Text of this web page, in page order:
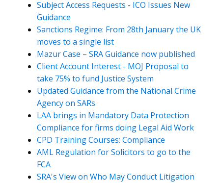
Subject Access Requests - ICO Issues New
Guidance
Sanctions Regime: From 28th January the UK
moves to a single list
Mazur Case – SRA Guidance now published
Client Account Interest - MOJ Proposal to
take 75% to fund Justice System
Updated Guidance from the National Crime
Agency on SARs
LAA brings in Mandatory Data Protection
Compliance for firms doing Legal Aid Work
CPD Training Courses: Compliance
AML Regulation for Solicitors to go to the
FCA
SRA's View on Who May Conduct Litigation